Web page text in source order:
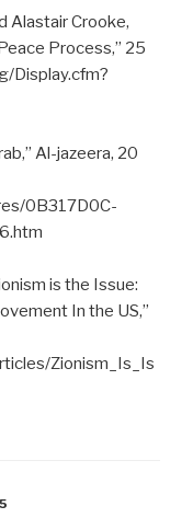
Alastair Crooke,
Process,” 25
Display.cfm?
Al-jazeera, 20
0B317D0C-
is the Issue:
In the US,”
Zionism_Is_Is